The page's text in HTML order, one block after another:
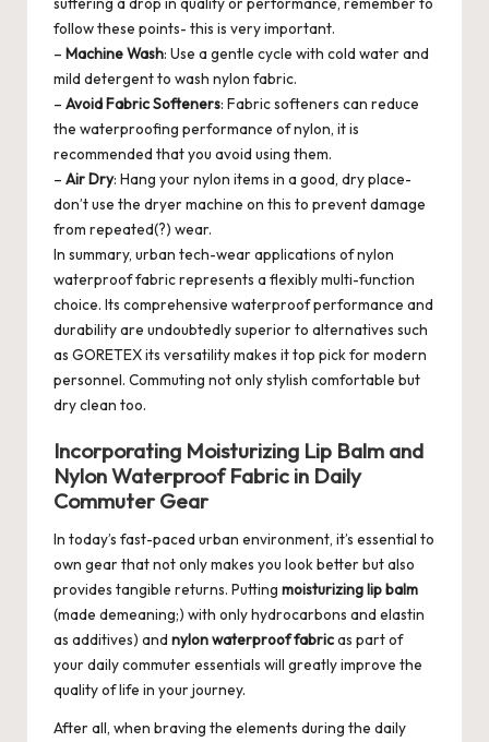
follow these points- this is very important.
– Machine Wash: Use a gentle cycle with cold water and
mild detergent to wash nylon fabric.
– Avoid Fabric Softeners: Fabric softeners can reduce
the waterproofing performance of nylon, it is
recommended that you avoid using them.
– Air Dry: Hang your nylon items in a good, dry place-
don’t use the dryer machine on this to prevent damage
from repeated(?) wear.
In summary, urban tech-wear applications of nylon
waterproof fabric represents a flexibly multi-function
choice. Its comprehensive waterproof performance and
durability are undoubtedly superior to alternatives such
as GORETEX its versatility makes it top pick for modern
personnel. Commuting not only stylish comfortable but
dry clean too.
Incorporating Moisturizing Lip Balm and
Nylon Waterproof Fabric in Daily
Commuter Gear
In today’s fast-paced urban environment, it’s essential to
own gear that not only makes you look better but also
provides tangible returns. Putting moisturizing lip balm
(made demeaning;) with only hydrocarbons and elastin
as additives) and nylon waterproof fabricas part of
your daily commuter essentials will greatly improve the
quality of life in your journey.
After all, when braving the elements during the daily